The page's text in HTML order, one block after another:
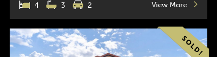
4 3 2 View More